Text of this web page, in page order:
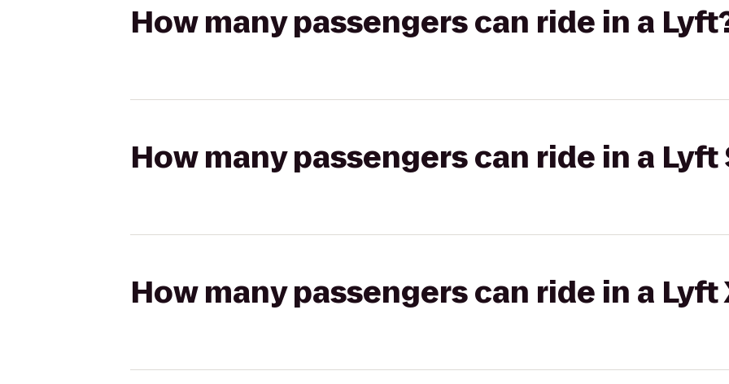
How many passengers can ride in a
How many passengers can ride in a Lyft
How many passengers can ride in a Lyft